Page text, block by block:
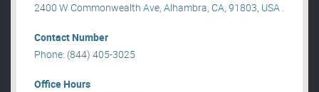
2400 W Commonwealth Ave, Alhambra, CA, 91803, USA .
Contact Number
Phone: (844) 405-3025
Office Hours